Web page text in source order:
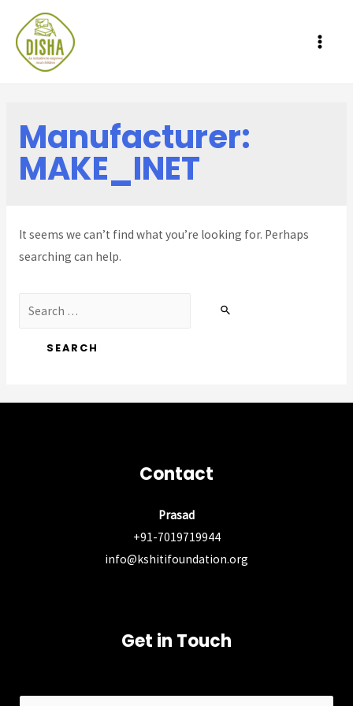
Manufacturer:
MAKE_INET
It seems we can’t find what you’re looking for. Perhaps
searching can help.
Contact
Prasad
+91-7019719944
info@kshitifoundation.org
Get in Touch